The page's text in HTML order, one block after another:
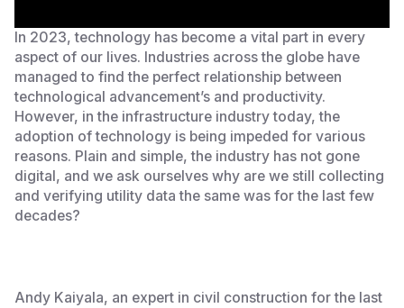
In 2023, technology has become a vital part in every
aspect of our lives. Industries across the globe have
managed to find the perfect relationship between
technological advancement’s and productivity.
However, in the infrastructure industry today, the
adoption of technology is being impeded for various
reasons. Plain and simple, the industry has not gone
digital, and we ask ourselves why are we still collecting
and verifying utility data the same was for the last few
decades?
Andy Kaiyala, an expert in civil construction for the last